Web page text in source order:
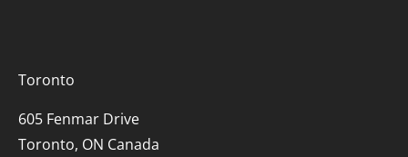
Toronto
605 Fenmar Drive
Toronto, ON Canada